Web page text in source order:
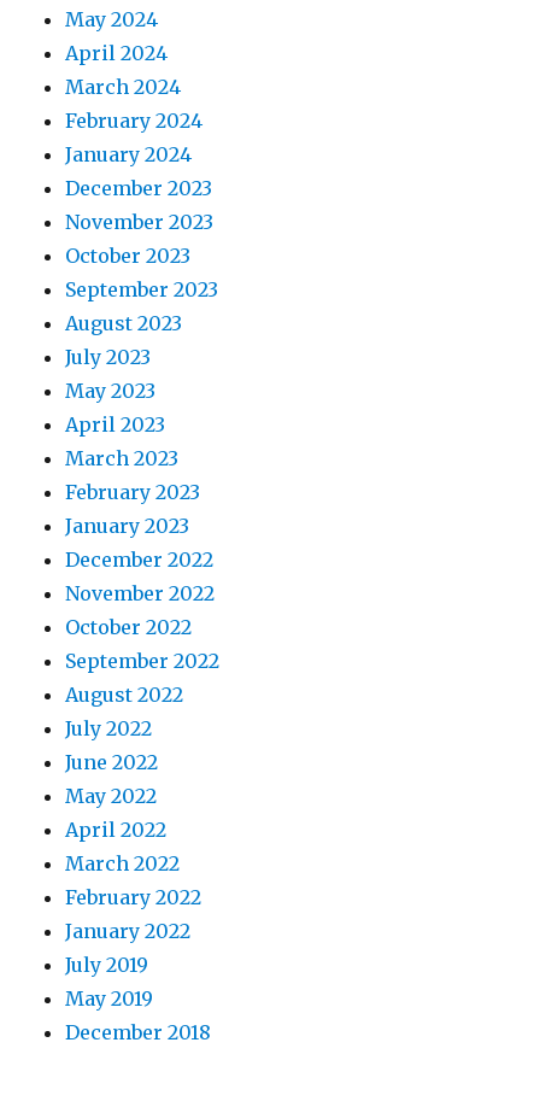
May 2024
April 2024
March 2024
February 2024
January 2024
December 2023
November 2023
October 2023
September 2023
August 2023
July 2023
May 2023
April 2023
March 2023
February 2023
January 2023
December 2022
November 2022
October 2022
September 2022
August 2022
July 2022
June 2022
May 2022
April 2022
March 2022
February 2022
January 2022
July 2019
May 2019
December 2018